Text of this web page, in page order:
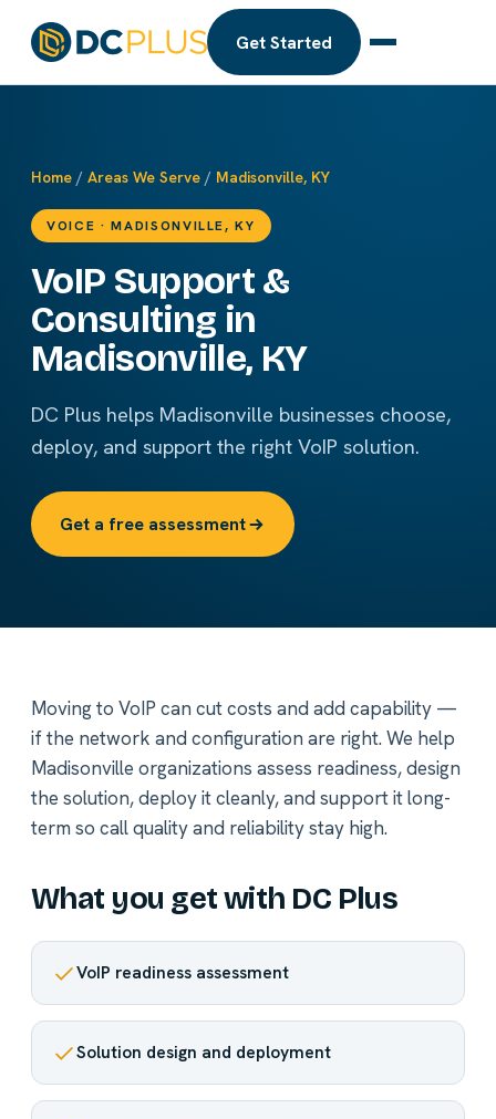
Get Started
Home / Areas We Serve / Madisonville, KY
VOICE · MADISONVILLE, KY
VoIP Support &
Consulting in
Madisonville, KY
DC Plus helps Madisonville businesses choose,
deploy, and support the right VoIP solution.
Get a free assessment
Moving to VoIP can cut costs and add capability —
if the network and configuration are right. We help
Madisonville organizations assess readiness, design
the solution, deploy it cleanly, and support it long-
term so call quality and reliability stay high.
What you get with DC Plus
VoIP readiness assessment
Solution design and deployment